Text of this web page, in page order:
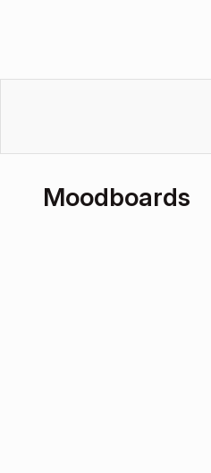
Moodboards